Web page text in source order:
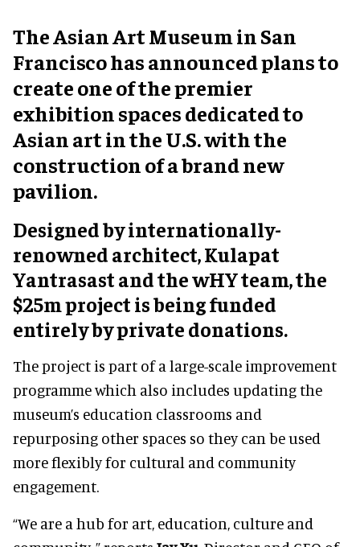
The Asian Art Museum in San
Francisco has announced plans to
create one of the premier
exhibition spaces dedicated to
Asian art in the U.S. with the
construction of a brand new
pavilion.
Designed by internationally-
renowned architect, Kulapat
Yantrasast and the wHY team, the
$25m project is being funded
entirely by private donations.
The project is part of a large-scale improvement
programme which also includes updating the
museum’s education classrooms and
repurposing other spaces so they can be used
more flexibly for cultural and community
engagement.
“We are a hub for art, education, culture and